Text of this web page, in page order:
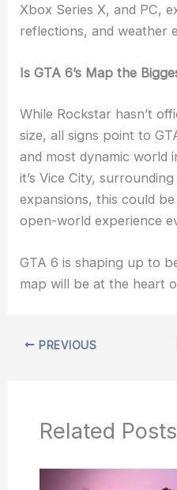
Xbox Series X, and PC,
reflections, and weather
Is GTA 6’s Map the
While Rockstar hasn’t
size, all signs point to
and most dynamic world
it’s Vice City,
expansions, this could
open-world experience
GTA 6 is shaping up to
map will be at the heart
PREVIOUS
Related Posts